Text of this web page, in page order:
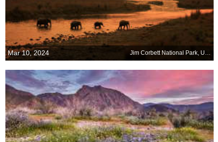
Mar 10, 2024 Jim Corbett National Park, Uttarakhand, India